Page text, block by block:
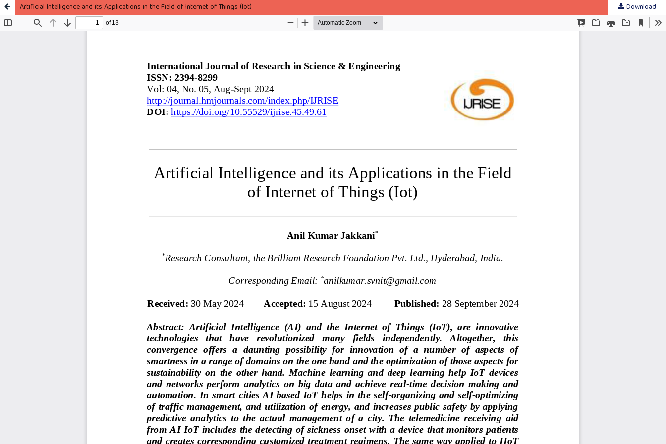
Artificial Intelligence and its Applications in the Field of Internet of Things (Iot) Download